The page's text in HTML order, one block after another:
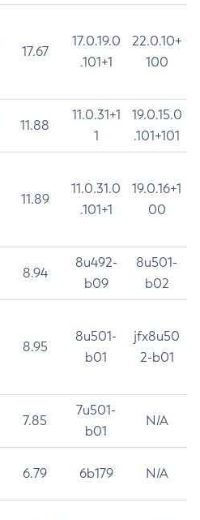
17.67
17.0.19.0
.101+1
22.0.10+
100
11.88
11.0.31+1
1
19.0.15.0
.101+101
11.89
11.0.31.0
.101+1
19.0.16+1
00
8.94
8u492-
b09
8u501-
b02
8.95
8u501-
b01
jfx8u50
2-b01
7.85
7u501-
b01
N/A
6.79 6b179 N/A